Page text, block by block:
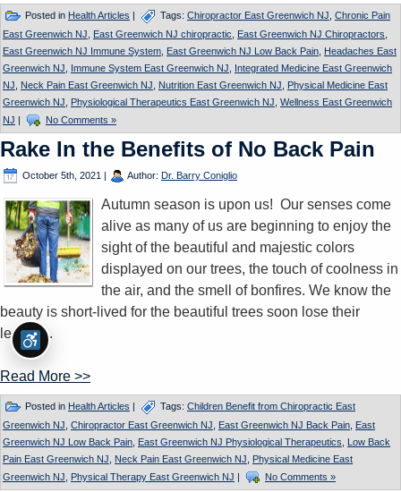
Posted in Health Articles Tags: Chiropractor East Greenwich NJ Chronic Pain
East Greenwich NJ
East Greenwich NJ chiropractic East Greenwich NJ Chiropractors
East Greenwich NJ Immune System
East Greenwich NJ Low Back Pain
Headaches East
Greenwich NJ
Immune System East Greenwich NJ
Integrated Medicine East Greenwich
NJ
Neck Pain East Greenwich NJ Nutrition East Greenwich NJ
Physical Medicine East
Greenwich NJ
Physiological Therapeutics East Greenwich NJ Wellness East Greenwich
NJ
No Comments »
Rake In the Benefits of No Back Pain
October 5th, 2021 | Author: Dr. Barry Coniglio
Autumn season is upon us! Our senses come
alive as many of us are beginning to enjoy the
sight of the beautiful and majestic colors
displayed on our trees, the touch of coolness in
the air, and the smell of bonfires. We know the
beauty is short-lived for the beautiful trees soon lose their
leaves...
Read More >>
Posted in Health Articles | Tags: Children Benefit from Chiropractic East
Greenwich NJ Chiropractor East Greenwich NJ East Greenwich NJ Back Pain East
Greenwich NJ Low Back Pain East Greenwich NJ Physiological Therapeutics
Low Back
Pain East Greenwich NJ
Neck Pain East Greenwich NJ
Physical Medicine East
Greenwich NJ
Physical Therapy East Greenwich NJ | No Comments »